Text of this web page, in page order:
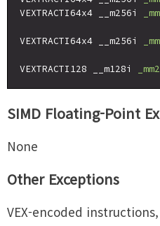
VEXTRACTI64x4 __m256i
VEXTRACTI64x4 __m256i
VEXTRACTI128 __m128i
SIMD Floating-Point
None
Other Exceptions
VEX-encoded